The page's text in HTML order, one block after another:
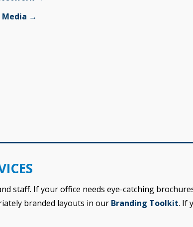
Media →
staff. If your office needs eye-catching
branded layouts in our Branding Toolkit. If